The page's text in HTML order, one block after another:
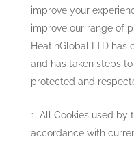
improve your
improve our range of
HeatinGlobal LTDhas
and has taken steps
protected and
All Cookies used by
accordance with